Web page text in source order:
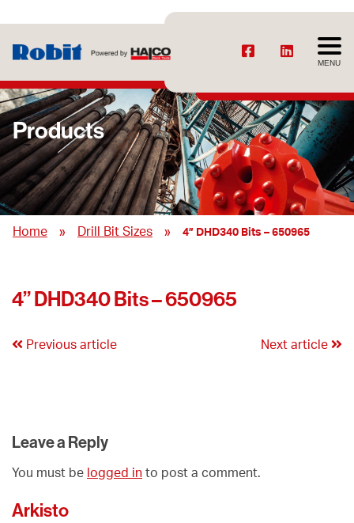
MENU
Products
Home » Drill Bit Sizes » 4” DHD340 Bits – 650965
4” DHD340 Bits – 650965
Previous article Next article
Leave a Reply
You must be logged in to post a comment.
Arkisto